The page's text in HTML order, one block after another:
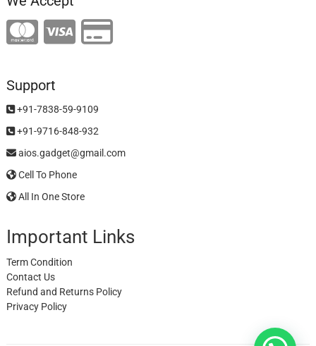
Support
+91-7838-59-9109
+91-9716-848-932
aios.gadget@gmail.com
Cell To Phone
All In One Store
Important Links
Term Condition
Contact Us
Refund and Returns Policy
Privacy Policy